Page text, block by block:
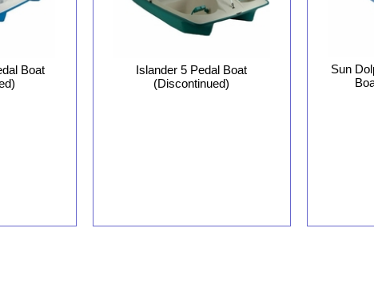
Boat
Islander 5 Pedal Boat
(Discontinued)
Sun